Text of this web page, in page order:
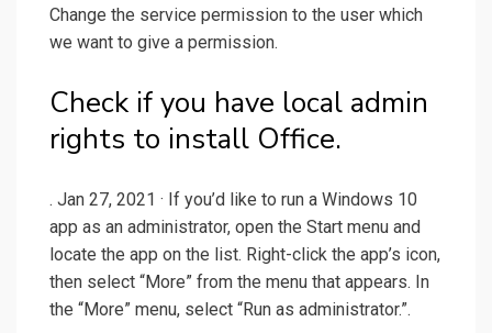
Change the service permission to the user which
we want to give a permission.
Check if you have local admin
rights to install Office.
. Jan 27, 2021 · If you’d like to run a Windows 10
app as an administrator, open the Start menu and
locate the app on the list. Right-click the app’s icon,
then select “More” from the menu that appears. In
the “More” menu, select “Run as administrator.”.